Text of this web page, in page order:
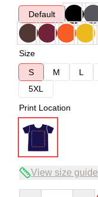
Default
Size
S
M L
5XL
Print Location
View size guide